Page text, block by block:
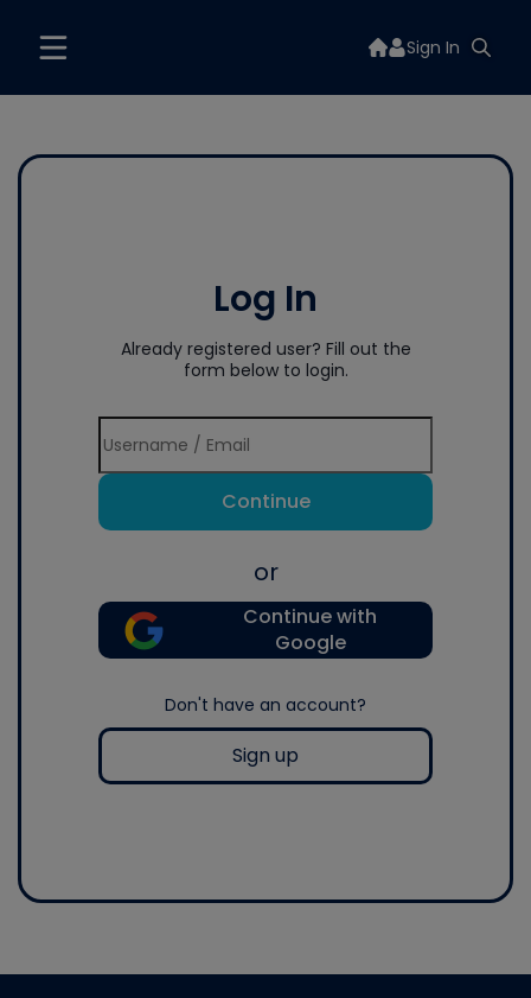
Sign In
Log In
Already registered user? Fill out the
form below to login.
Continue
or
Continue with
Google
Don't have an account?
Sign up